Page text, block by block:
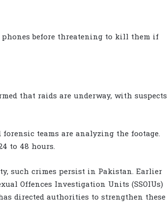
phones before threatening to kill them if
that raids are underway, with suspects
teams are analyzing the footage.
to 48 hours.
such crimes persist in Pakistan. Earlier
Offences Investigation Units (SSOIUs)
directed authorities to strengthen these